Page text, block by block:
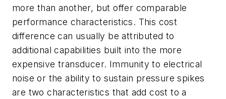
more than another, but offer comparable
performance characteristics. This cost
difference can usually be attributed to
additional capabilities built into the more
expensive transducer. Immunity to electrical
noise or the ability to sustain pressure spikes
are two characteristics that add cost to a